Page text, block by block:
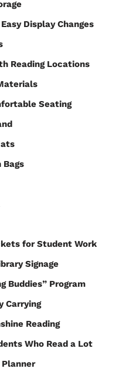
Display Changes
Reading Locations
Seating
Bags
for Student Work
Signage
Buddies” Program
Carrying
Reading
Who Read a Lot